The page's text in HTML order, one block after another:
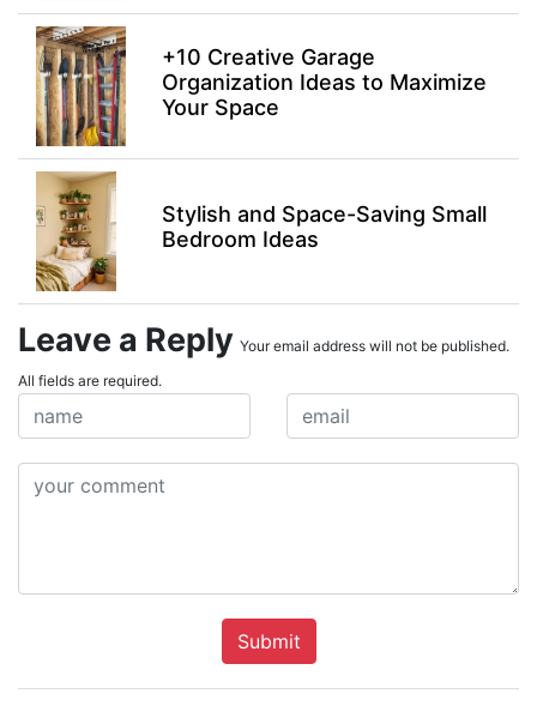
+10 Creative Garage
Organization Ideas to Maximize
Your Space
Stylish and Space-Saving Small
Bedroom Ideas
Leave a Reply Your email address will not be published.
All fields are required.
Submit